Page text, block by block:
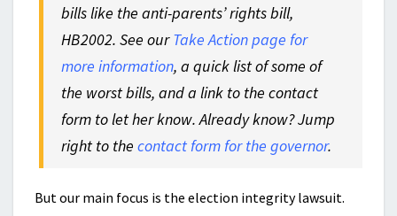
bills like the anti-parents’ rights bill,
HB2002. See ourTake Action page for
more information, a quick list of some of
the worst bills, and a link to the contact
form to let her know. Already know? Jump
right to thecontact form for the governor.
But our main focus is the election integrity lawsuit.